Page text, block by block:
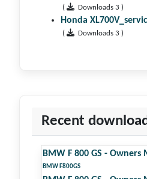
( Downloads 3 )
Honda
( Downloads 3 )
Recent
BMW F 800 GS - Owners
BMW F800GS